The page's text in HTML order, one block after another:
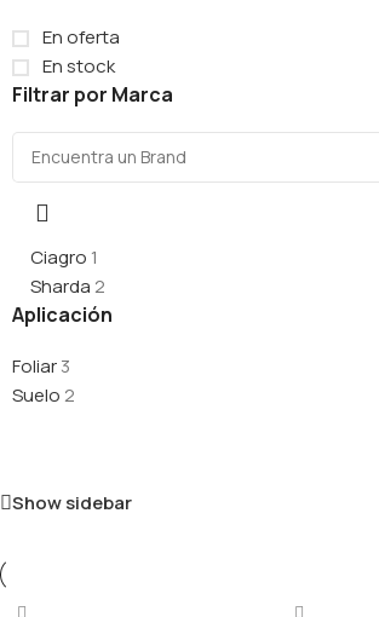
En oferta
En stock
Filtrar por Marca
Ciagro 1
Sharda 2
Aplicación
Foliar3
Suelo 2
Show sidebar